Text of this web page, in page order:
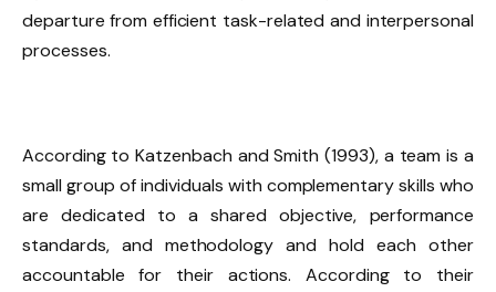
departure from efficient task-related and interpersonal
processes.
According to Katzenbach and Smith (1993), a team is a
small group of individuals with complementary skills who
are dedicated to a shared objective, performance
standards, and methodology and hold each other
accountable for their actions. According to their